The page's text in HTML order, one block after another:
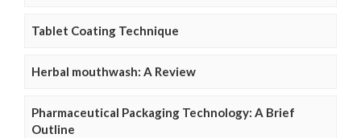
Tablet Coating Technique
Herbal mouthwash: A Review
Pharmaceutical Packaging Technology: A Brief
Outline